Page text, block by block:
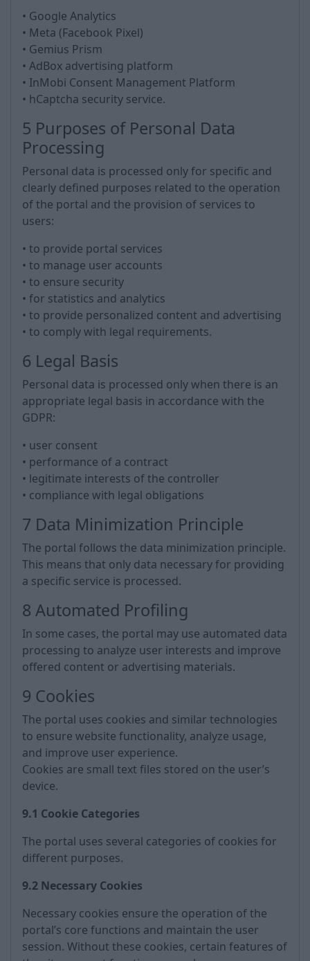
• Google Analytics
• Meta (Facebook Pixel)
• Gemius Prism
• AdBox advertising platform
• InMobi Consent Management Platform
• hCaptcha security service.
5 Purposes of Personal Data
Processing
Personal data is processed only for specific and
clearly defined purposes related to the operation
of the portal and the provision of services to
users:
• to provide portal services
• to manage user accounts
• to ensure security
• for statistics and analytics
• to provide personalized content and advertising
• to comply with legal requirements.
6 Legal Basis
Personal data is processed only when there is an
appropriate legal basis in accordance with the
GDPR:
• user consent
• performance of a contract
• legitimate interests of the controller
• compliance with legal obligations
7 Data Minimization Principle
The portal follows the data minimization principle.
This means that only data necessary for providing
a specific service is processed.
8 Automated Profiling
In some cases, the portal may use automated data
processing to analyze user interests and improve
offered content or advertising materials.
9 Cookies
The portal uses cookies and similar technologies
to ensure website functionality, analyze usage,
and improve user experience.
Cookies are small text files stored on the user’s
device.
9.1 Cookie Categories
The portal uses several categories of cookies for
different purposes.
9.2 Necessary Cookies
Necessary cookies ensure the operation of the
portal’s core functions and maintain the user
session. Without these cookies, certain features of